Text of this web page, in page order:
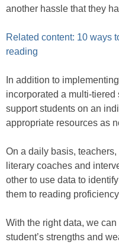
another hassle that they
Related content: 10 ways
reading
In addition to
incorporated a multi-
support students on an
appropriate resources as
On a daily basis,
literary coaches and
other to use data to
them to reading
With the right data, we
student’s strengths and